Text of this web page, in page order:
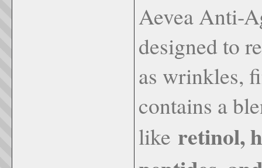
Aevea Anti-
designed to
as wrinkles,
contains a
like retinol,